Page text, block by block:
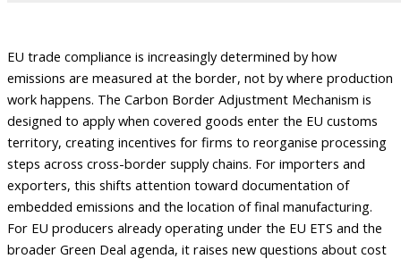
EU trade compliance is increasingly determined by how
emissions are measured at the border, not by where production
work happens. The Carbon Border Adjustment Mechanism is
designed to apply when covered goods enter the EU customs
territory, creating incentives for firms to reorganise processing
steps across cross-border supply chains. For importers and
exporters, this shifts attention toward documentation of
embedded emissions and the location of final manufacturing.
For EU producers already operating under the EU ETS and the
broader Green Deal agenda, it raises new questions about cost